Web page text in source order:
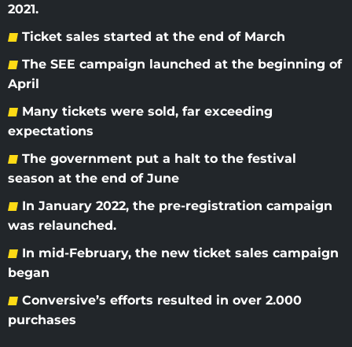
2021.
Ticket sales started at the end of March
The SEE campaign launched at the beginning of
April
Many tickets were sold, far exceeding
expectations
The government put a halt to the festival
season at the end of June
In January 2022, the pre-registration campaign
was relaunched.
In mid-February, the new ticket sales campaign
began
Conversive’s efforts resulted in over 2.000
purchases